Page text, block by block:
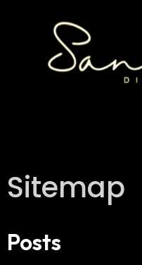
Sitemap
Posts